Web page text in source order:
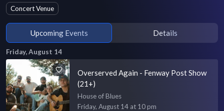
Concert Venue
Upcoming Events Details
Friday, August 14
Overserved Again - Fenway Post Show
(21+)
House of Blues
Friday, August 14 at 10 pm